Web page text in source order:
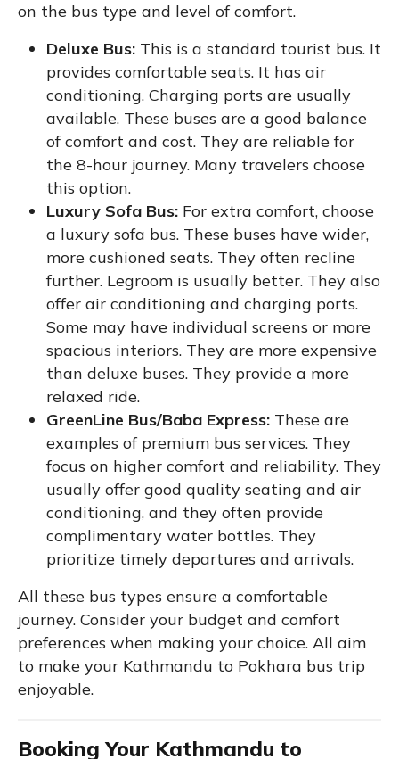
on the bus type and level of comfort.
Deluxe Bus: This is a standard tourist bus. It
provides comfortable seats. It has air
conditioning. Charging ports are usually
available. These buses are a good balance
of comfort and cost. They are reliable for
the 8-hour journey. Many travelers choose
this option.
Luxury Sofa Bus: For extra comfort, choose
a luxury sofa bus. These buses have wider,
more cushioned seats. They often recline
further. Legroom is usually better. They also
offer air conditioning and charging ports.
Some may have individual screens or more
spacious interiors. They are more expensive
than deluxe buses. They provide a more
relaxed ride.
GreenLine Bus/Baba Express: These are
examples of premium bus services. They
focus on higher comfort and reliability. They
usually offer good quality seating and air
conditioning, and they often provide
complimentary water bottles. They
prioritize timely departures and arrivals.
All these bus types ensure a comfortable
journey. Consider your budget and comfort
preferences when making your choice. All aim
to make your Kathmandu to Pokhara bus trip
enjoyable.
Booking Your Kathmandu to